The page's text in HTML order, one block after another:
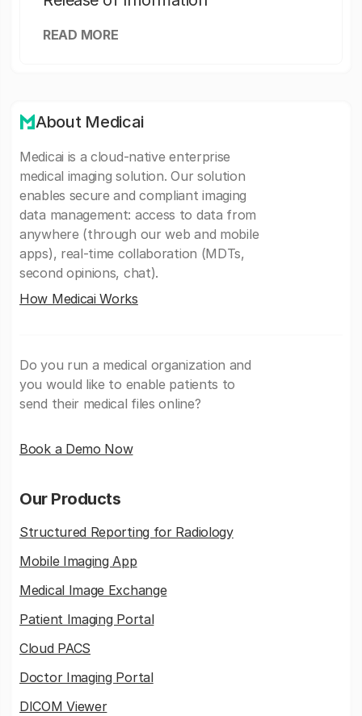
READ MORE
About Medicai
Medicai is a cloud-native enterprise
medical imaging solution. Our solution
enables secure and compliant imaging
data management: access to data from
anywhere (through our web and mobile
apps), real-time collaboration (MDTs,
second opinions, chat).
How Medicai Works
Do you run a medical organization and
you would like to enable patients to
send their medical files online?
Book a Demo Now
Our Products
Structured Reporting for Radiology
Mobile Imaging App
Medical Image Exchange
Patient Imaging Portal
Cloud PACS
Doctor Imaging Portal
DICOM Viewer